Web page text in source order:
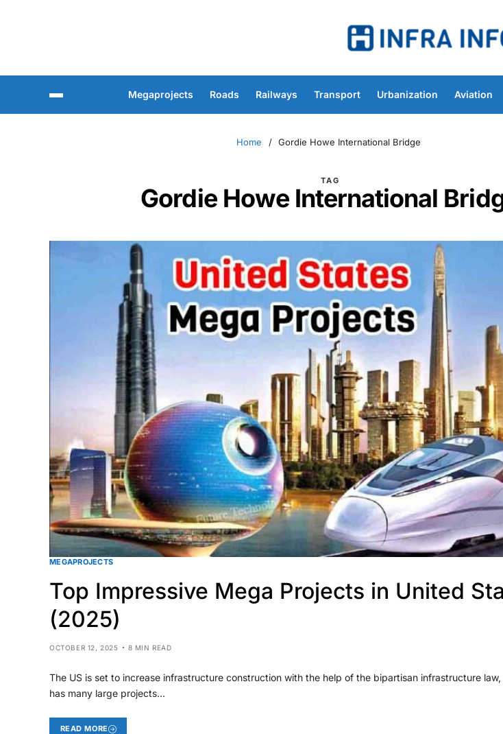
Megaprojects Roads Railways Transport Urbanization Aviation
Home Gordie Howe International Bridge
TAG
Gordie Howe International
MEGAPROJECTS
Top Impressive Mega Projects in United
(2025)
OCTOBER 12, 2025 8 MIN READ
The US is set to increase infrastructure construction with the help of the bipartisan infrastructure
has many large projects…
READ MORE